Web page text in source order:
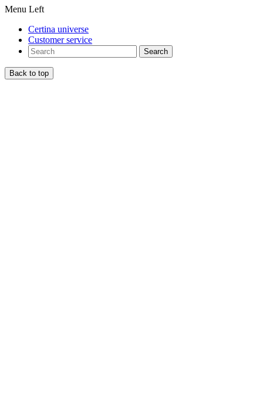
Menu Left
Certina universe
Customer service
Search
Back to top